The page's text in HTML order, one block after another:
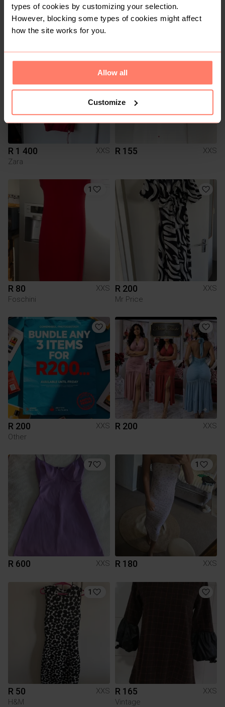
types of cookies by customizing your selection.
However, blocking some types of cookies might affect
how the site works for you.
Allow all
Customize
R 700 R 199
Other
3
R 1 400
XXS
Zara
1
R 155 XXS
1
R 80
XXS
Foschini
R 200
XXS
Mr Price
R 200
XXS
Other
R 200 XXS
7
R 600 XXS
1
R 180 XXS
1
R 50
XXS
H&M
R 165
XXS
Vintage